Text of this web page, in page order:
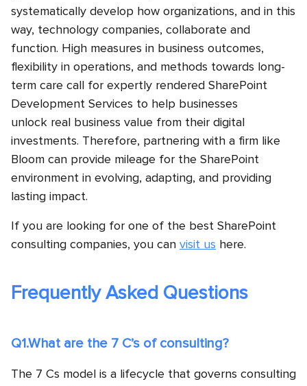
systematically develop how organizations, and in this
way, technology companies, collaborate and
function. High measures in business outcomes,
flexibility in operations, and methods towards long-
term care call for expertly rendered SharePoint
Development Services to help businesses
unlock real business value from their digital
investments. Therefore, partnering with a firm like
Bloom can provide mileage for the SharePoint
environment in evolving, adapting, and providing
lasting impact.
If you are looking for one of the best SharePoint
consulting companies, you can visit us here.
Frequently Asked Questions
Q1.What are the 7 C’s of consulting?
The 7 Cs model is a lifecycle that governs consulting